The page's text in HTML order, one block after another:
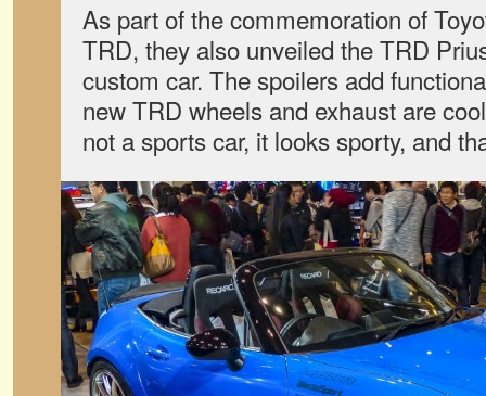
As part of the commemoration of
TRD, they also unveiled the TRD
custom car. The spoilers add
new TRD wheels and exhaust are
not a sports car, it looks sporty, and